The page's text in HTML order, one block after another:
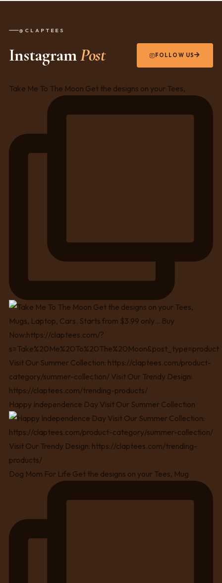
@CLAPTEES
InstagramPost FOLLOW US
Take Me To The Moon Get the designs on your Tees,
Happy Independence Day Visit Our Summer Collection
Dog Mom For Life Get the designs on your Tees, Mug